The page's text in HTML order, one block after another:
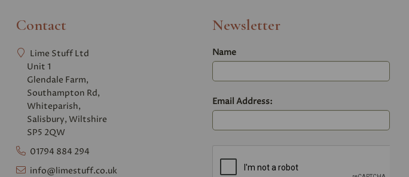
Contact
Lime Stuff Ltd
Unit 1
Glendale Farm,
Southampton Rd,
Whiteparish,
Salisbury, Wiltshire
SP5 2QW
01794 884 294
info@limestuff.co.uk
Newsletter
Name
Email Address: